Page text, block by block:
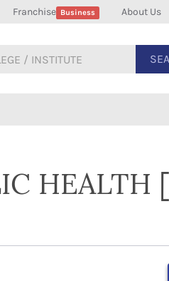
Franchise Business About Us
HEALTH